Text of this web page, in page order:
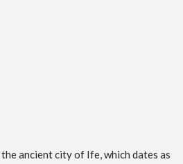
ancient city of Ife, which dates as